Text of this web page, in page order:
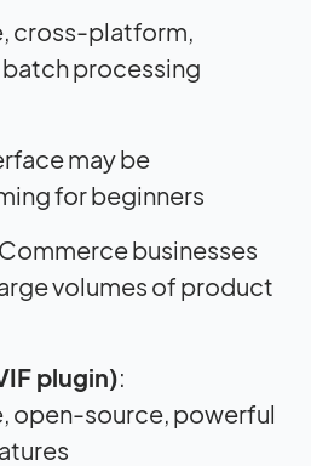
cross-platform,
processing
may be
for beginners
businesses
volumes of product
plugin):
open-source, powerful